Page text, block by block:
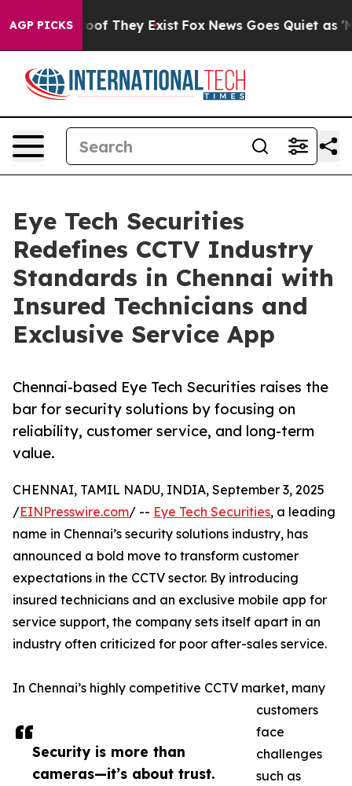
AGP PICKS
no Proof They Exist Fox News Goes Quiet as
Eye Tech Securities
Redefines CCTV Industry
Standards in Chennai with
Insured Technicians and
Exclusive Service App
Chennai-based Eye Tech Securities raises the
bar for security solutions by focusing on
reliability, customer service, and long-term
value.
Security is more than
cameras—it’s about trust.
CHENNAI, TAMIL NADU, INDIA, September 3, 2025
/EINPresswire.com/ -- Eye Tech Securities, a leading
name in Chennai’s security solutions industry, has
announced a bold move to transform customer
expectations in the CCTV sector. By introducing
insured technicians and an exclusive mobile app for
service support, the company sets itself apart in an
industry often criticized for poor after-sales service.
In Chennai’s highly competitive CCTV market, many
customers
face
challenges
such as